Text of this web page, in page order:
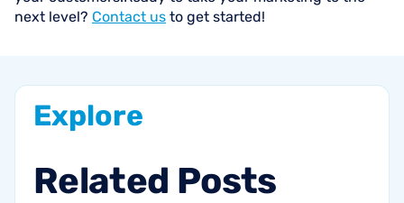
next level? Contact us to get started!
Explore
Related Posts